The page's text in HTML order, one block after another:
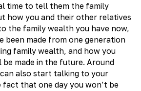
time to tell them the family
how you and their other relatives
the family wealth you have now,
been made from one generation
family wealth, and how you
be made in the future. Around
can also start talking to your
that one day you won’t be